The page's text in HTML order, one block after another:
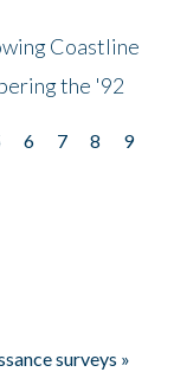
Coastline
the '92
6 7 8
9
surveys »